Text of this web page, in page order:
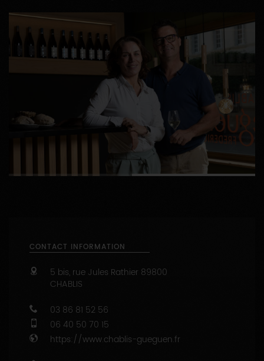
CONTACT INFORMATION
5 bis, rue Jules Rathier 89800
CHABLIS
03 86 81 52 56
06 40 50 70 15
https://www.chablis-gueguen.fr